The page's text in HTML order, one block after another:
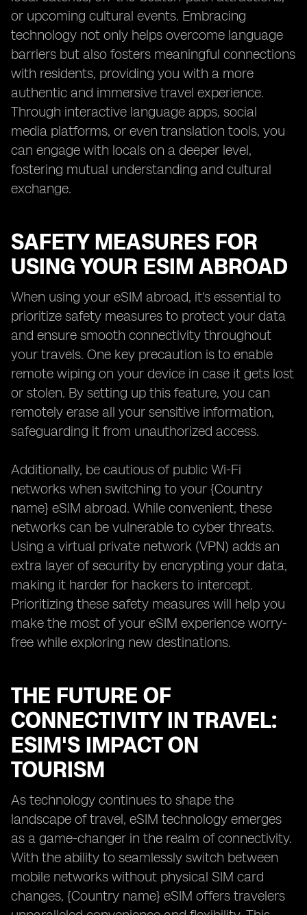
or upcoming cultural events. Embracing
technology not only helps overcome language
barriers but also fosters meaningful connections
with residents, providing you with a more
authentic and immersive travel experience.
Through interactive language apps, social
media platforms, or even translation tools, you
can engage with locals on a deeper level,
fostering mutual understanding and cultural
exchange.
SAFETY MEASURES FOR
USING YOUR ESIM ABROAD
When using your eSIM abroad, it's essential to
prioritize safety measures to protect your data
and ensure smooth connectivity throughout
your travels. One key precaution is to enable
remote wiping on your device in case it gets lost
or stolen. By setting up this feature, you can
remotely erase all your sensitive information,
safeguarding it from unauthorized access.
Additionally, be cautious of public Wi-Fi
networks when switching to your {Country
name} eSIM abroad. While convenient, these
networks can be vulnerable to cyber threats.
Using a virtual private network (VPN) adds an
extra layer of security by encrypting your data,
making it harder for hackers to intercept.
Prioritizing these safety measures will help you
make the most of your eSIM experience worry-
free while exploring new destinations.
THE FUTURE OF
CONNECTIVITY IN TRAVEL:
ESIM'S IMPACT ON
TOURISM
As technology continues to shape the
landscape of travel, eSIM technology emerges
as a game-changer in the realm of connectivity.
With the ability to seamlessly switch between
mobile networks without physical SIM card
changes, {Country name} eSIM offers travelers